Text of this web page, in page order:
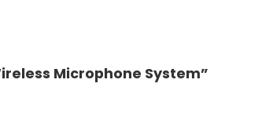
Microphone System”